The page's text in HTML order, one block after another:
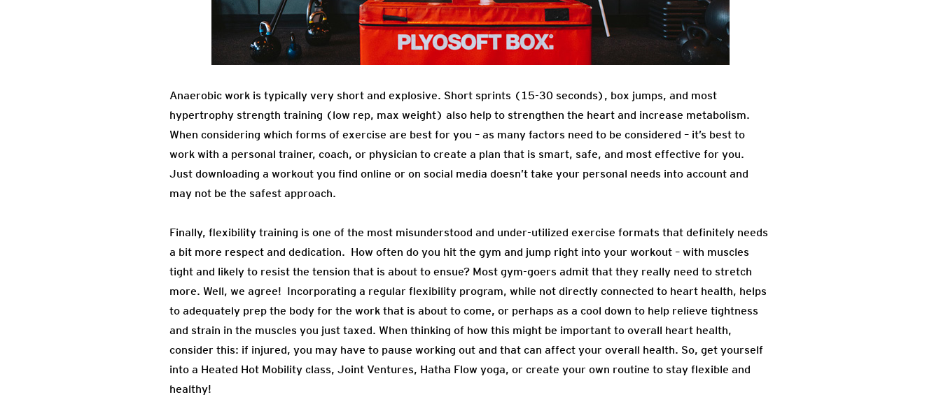
Anaerobic work is typically very short and explosive. Short sprints (15-30 seconds), box jumps, and most
hypertrophy strength training (low rep, max weight) also help to strengthen the heart and increase metabolism.
When considering which forms of exercise are best for you – as many factors need to be considered – it’s best to
work with a personal trainer, coach, or physician to create a plan that is smart, safe, and most effective for you.
Just downloading a workout you find online or on social media doesn’t take your personal needs into account and
may not be the safest approach.
Finally, flexibility training is one of the most misunderstood and under-utilized exercise formats that definitely needs
a bit more respect and dedication. How often do you hit the gym and jump right into your workout – with muscles
tight and likely to resist the tension that is about to ensue? Most gym-goers admit that they really need to stretch
more. Well, we agree! Incorporating a regular flexibility program, while not directly connected to heart health, helps
to adequately prep the body for the work that is about to come, or perhaps as a cool down to help relieve tightness
and strain in the muscles you just taxed. When thinking of how this might be important to overall heart health,
consider this: if injured, you may have to pause working out and that can affect your overall health. So, get yourself
into a Heated Hot Mobility class, Joint Ventures, Hatha Flow yoga, or create your own routine to stay flexible and
healthy!